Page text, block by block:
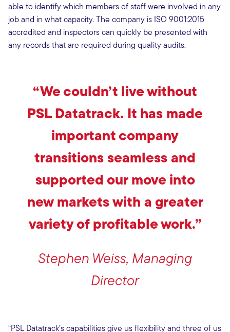
able to identify which members of staff were involved in any
job and in what capacity. The company is ISO 9001:2015
accredited and inspectors can quickly be presented with
any records that are required during quality audits.
“We couldn’t live without
PSL Datatrack. It has made
important company
transitions seamless and
supported our move into
new markets with a greater
variety of profitable work.”
Stephen Weiss, Managing
Director
“PSL Datatrack’s capabilities give us flexibility and three of us